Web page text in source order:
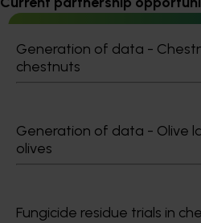
Generation of data -
chestnuts
Generation of data - Olive
olives
Fungicide residue trials in
Vegetable industry study
expose them to cutting-edge
practices from leading global